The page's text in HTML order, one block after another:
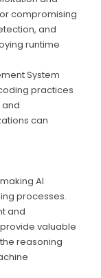
compromising
and
runtime
System
practices
can
AI
processes.
and
valuable
reasoning